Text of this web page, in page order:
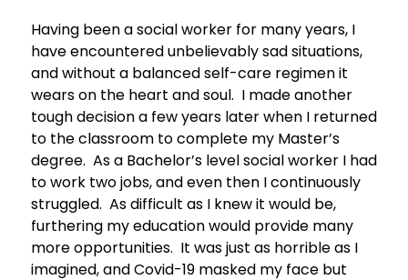
Having been a social worker for many years, I
have encountered unbelievably sad situations,
and without a balanced self-care regimen it
wears on the heart and soul. I made another
tough decision a few years later when I returned
to the classroom to complete my Master’s
degree. As a Bachelor’s level social worker I had
to work two jobs, and even then I continuously
struggled. As difficult as I knew it would be,
furthering my education would provide many
more opportunities. It was just as horrible as I
imagined, and Covid-19 masked my face but